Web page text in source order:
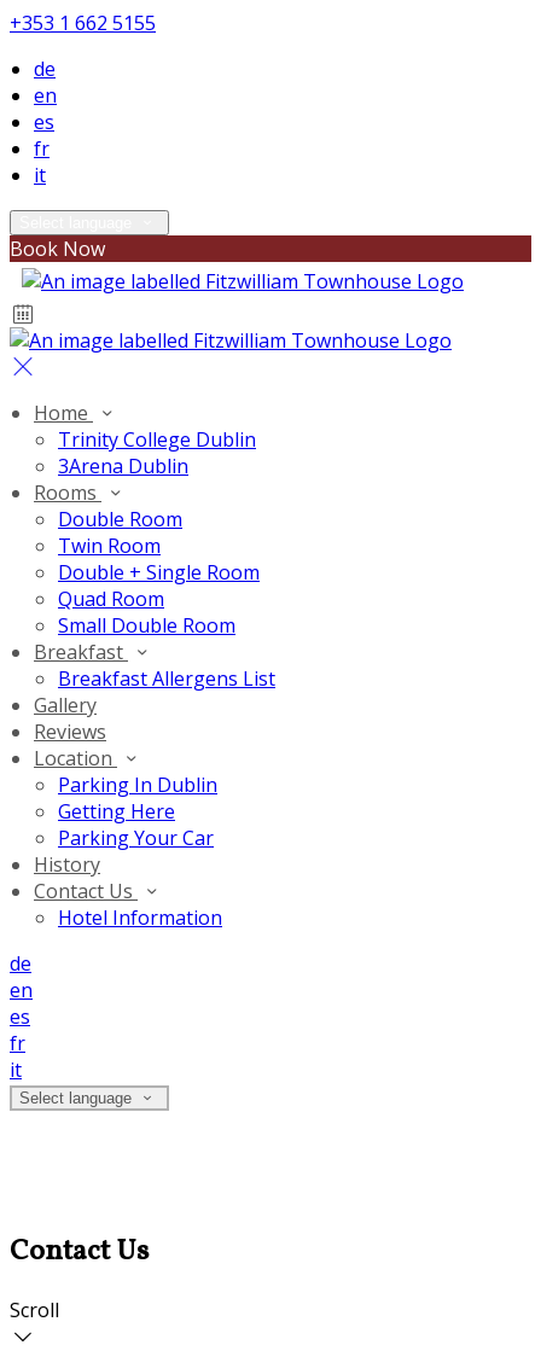
+353 1 662 5155
de
en
es
fr
it
Book Now
Home
Trinity College Dublin
3Arena Dublin
Rooms
Double Room
Twin Room
Double + Single Room
Quad Room
Small Double Room
Breakfast
Breakfast Allergens List
Gallery
Reviews
Location
Parking In Dublin
Getting Here
Parking Your Car
History
Contact Us
Hotel Information
de
en
es
fr
it
Select language
Contact Us
Scroll